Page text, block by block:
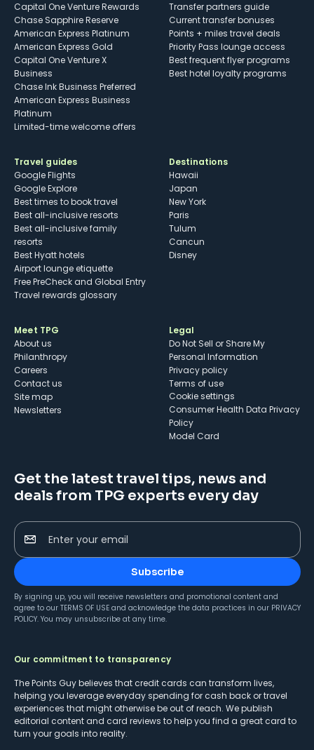
Capital One Venture Rewards
Chase Sapphire Reserve
American Express Platinum
American Express Gold
Capital One Venture X
Business
Chase Ink Business Preferred
American Express Business
Platinum
Limited-time welcome offers
Transfer partners guide
Current transfer bonuses
Points + miles travel deals
Priority Pass lounge access
Best frequent flyer programs
Best hotel loyalty programs
Travel guides
Google Flights
Google Explore
Best times to book travel
Best all-inclusive resorts
Best all-inclusive family
resorts
Best Hyatt hotels
Airport lounge etiquette
Free PreCheck and Global Entry
Travel rewards glossary
Destinations
Hawaii
Japan
New York
Paris
Tulum
Cancun
Disney
Meet TPG
About us
Philanthropy
Careers
Contact us
Site map
Newsletters
Legal
Do Not Sell or Share My
Personal Information
Privacy policy
Terms of use
cookie settings
Consumer Health Data Privacy
Policy
Model Card
Get the latest travel tips, news and
deals from TPG experts every day
Enter your email
Subscribe
By signing up, you will receive newsletters and promotional content and
agree to our TERMS OF USE and acknowledge the data practices in our PRIVACY
POLICY. You may unsubscribe at any time.
Our commitment to transparency
The Points Guy believes that credit cards can transform lives,
helping you leverage everyday spending for cash back or travel
experiences that might otherwise be out of reach. We publish
editorial content and card reviews to help you find a great card to
turn your goals into reality.